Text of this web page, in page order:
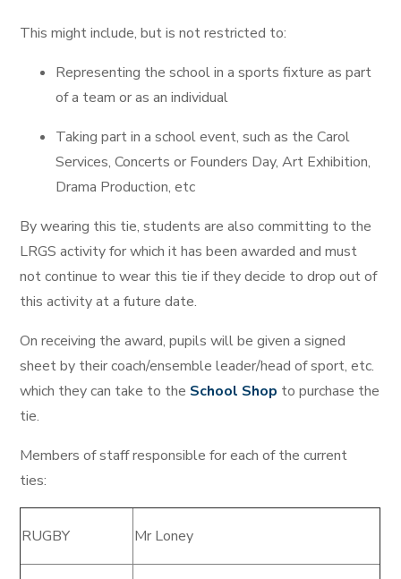
This might include, but is not restricted to:
Representing the school in a sports fixture as part
of a team or as an individual
Taking part in a school event, such as the Carol
Services, Concerts or Founders Day, Art Exhibition,
Drama Production, etc
By wearing this tie, students are also committing to the
LRGS activity for which it has been awarded and must
not continue to wear this tie if they decide to drop out of
this activity at a future date.
On receiving the award, pupils will be given a signed
sheet by their coach/ensemble leader/head of sport, etc.
which they can take to the School Shop to purchase the
tie.
Members of staff responsible for each of the current
ties:
RUGBY Mr Loney